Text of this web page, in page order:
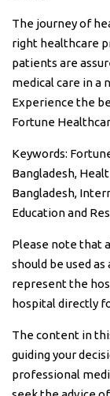
The journey of
right healthcare
patients are
medical care in a
Experience the
Fortune
Keywords:
Bangladesh,
Bangladesh,
Education and
Please note that
should be used
represent the
hospital directly
The content in
guiding your
professional